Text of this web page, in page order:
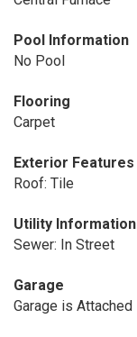
Pool Information
No Pool
Flooring
Carpet
Exterior Features
Roof: Tile
Utility Information
Sewer: In Street
Garage
Garage is Attached